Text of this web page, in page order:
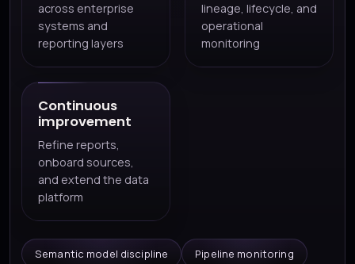
across enterprise
systems and
reporting layers
lineage, lifecycle, and
operational
monitoring
Continuous
improvement
Refine reports,
onboard sources,
and extend the data
platform
Semantic model discipline Pipeline monitoring